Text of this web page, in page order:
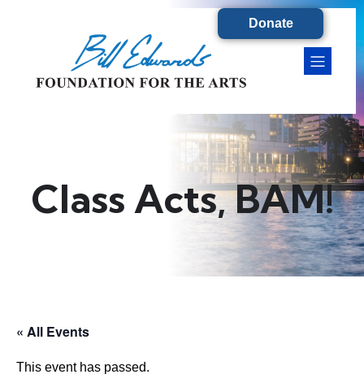
Class Acts, BAM!
« All Events
This event has passed.
Donate